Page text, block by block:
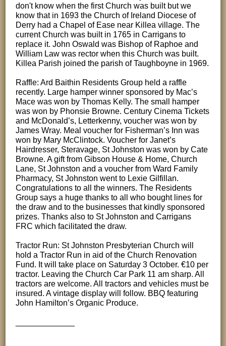
don't know when the first Church was built but we
know that in 1693 the Church of Ireland Diocese of
Derry had a Chapel of Ease near Killea village. The
current Church was built in 1765 in Carrigans to
replace it. John Oswald was Bishop of Raphoe and
William Law was rector when this Church was built.
Killea Parish joined the parish of Taughboyne in 1969.
Raffle: Ard Baithin Residents Group held a raffle
recently. Large hamper winner sponsored by Mac’s
Mace was won by Thomas Kelly. The small hamper
was won by Phonsie Browne. Century Cinema Tickets
and McDonald’s, Letterkenny, voucher was won by
James Wray. Meal voucher for Fisherman’s Inn was
won by Mary McClintock. Voucher for Janet’s
Hairdresser, Steravage, St Johnston was won by Cate
Browne. A gift from Gibson House & Home, Church
Lane, St Johnston and a voucher from Ward Family
Pharmacy, St Johnston went to Lexie Gilfillan.
Congratulations to all the winners. The Residents
Group says a huge thanks to all who bought lines for
the draw and to the businesses that kindly sponsored
prizes. Thanks also to St Johnston and Carrigans
FRC which facilitated the draw.
Tractor Run: St Johnston Presbyterian Church will
hold a Tractor Run in aid of the Church Renovation
Fund. It will take place on Saturday 3 October. €10 per
tractor. Leaving the Church Car Park 11 am sharp. All
tractors are welcome. All tractors and vehicles must be
insured. A vintage display will follow. BBQ featuring
John Hamilton’s Organic Produce.